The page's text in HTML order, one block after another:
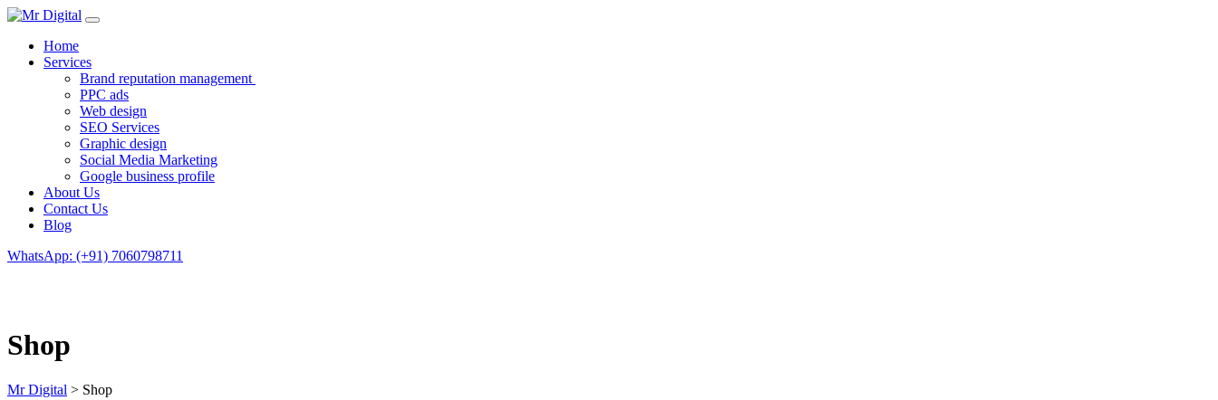
Home
Services
Brand reputation management
PPC ads
Web design
SEO Services
Graphic design
Social Media Marketing
Google business profile
About Us
Contact Us
Blog
WhatsApp: (+91) 7060798711
Shop
Mr Digital > Shop